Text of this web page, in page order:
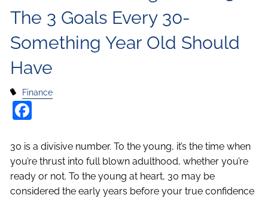
The 3 Goals Every 30-
Something Year Old Should
Have
Finance
30 is a divisive number. To the young, it’s the time when
you’re thrust into full blown adulthood, whether you’re
ready or not. To the young at heart, 30 may be
considered the early years before your true confidence